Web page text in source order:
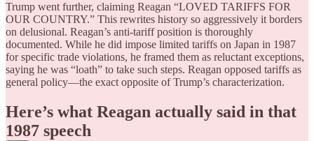
Trump went further, claiming Reagan “LOVED TARIFFS FOR
OUR COUNTRY.” This rewrites history so aggressively it borders
on delusional. Reagan’s anti-tariff position is thoroughly
documented. While he did impose limited tariffs on Japan in 1987
for specific trade violations, he framed them as reluctant exceptions,
saying he was “loath” to take such steps. Reagan opposed tariffs as
general policy—the exact opposite of Trump’s characterization.
Here’s what Reagan actually said in that
1987 speech